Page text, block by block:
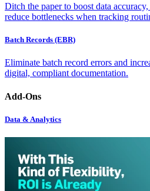
Ditch the paper to boost data
reduce bottlenecks when tracking
Batch Records (EBR)
Eliminate batch record errors and
digital, compliant documentation.
Add-Ons
Data & Analytics